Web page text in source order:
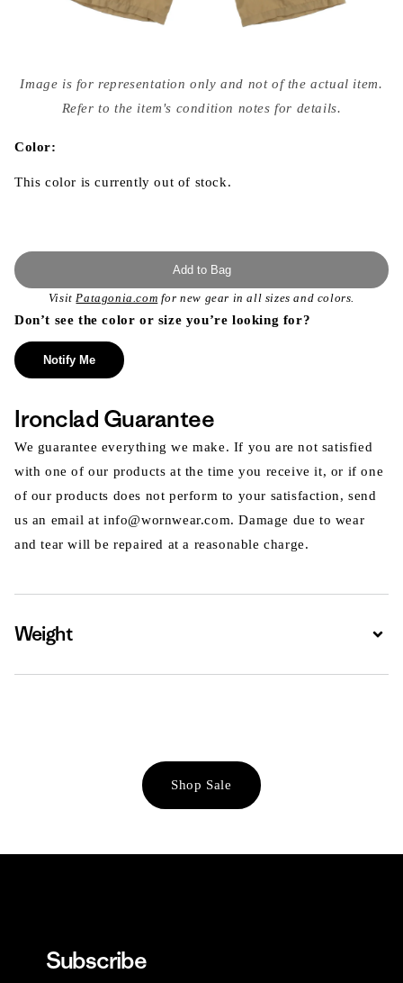
media
{{
modal
Image is for representation only and not of the actual item.
Refer to the item's condition notes for details.
Color:
This color is currently out of stock.
Add to Bag
VisitPatagonia.com for new gear in all sizes and colors.
Don’t see the color or size you’re looking for?
Notify Me
Ironclad Guarantee
We guarantee everything we make. If you are not satisfied
with one of our products at the time you receive it, or if one
of our products does not perform to your satisfaction, send
us an email at info@wornwear.com. Damage due to wear
and tear will be repaired at a reasonable charge.
Weight
Shop Sale
Subscribe